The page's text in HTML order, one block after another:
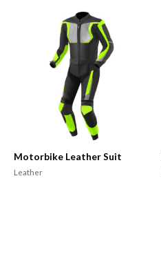
Motorbike Leather Suit
Leather